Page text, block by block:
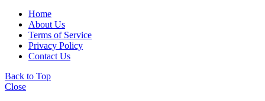
Home
About Us
Terms of Service
Privacy Policy
Contact Us
Back to Top
Close